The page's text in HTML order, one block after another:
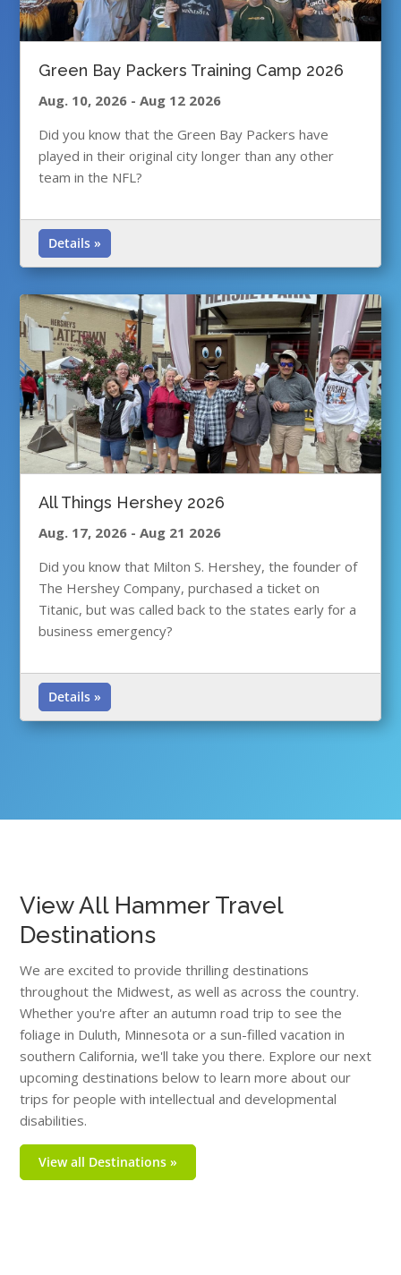
Green Bay Packers Training Camp 2026
Aug. 10, 2026 - Aug 12 2026
Did you know that the Green Bay Packers have
played in their original city longer than any other
team in the NFL?
Details »
All Things Hershey 2026
Aug. 17, 2026 - Aug 21 2026
Did you know that Milton S. Hershey, the founder of
The Hershey Company, purchased a ticket on
Titanic, but was called back to the states early for a
business emergency?
Details »
View All Hammer Travel
Destinations
We are excited to provide thrilling destinations
throughout the Midwest, as well as across the country.
Whether you're after an autumn road trip to see the
foliage in Duluth, Minnesota or a sun-filled vacation in
southern California, we'll take you there. Explore our next
upcoming destinations below to learn more about our
trips for people with intellectual and developmental
disabilities.
View all Destinations »